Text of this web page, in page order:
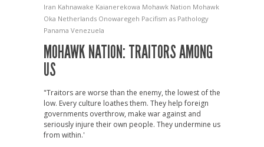
Iran Kahnawake Kaianerekowa Mohawk Nation Mohawk
Oka Netherlands Onowaregeh Pacifism as Pathology
Panama Venezuela
MOHAWK NATION: TRAITORS AMONG
US
"Traitors are worse than the enemy, the lowest of the
low. Every culture loathes them. They help foreign
governments overthrow, make war against and
seriously injure their own people. They undermine us
from within.'